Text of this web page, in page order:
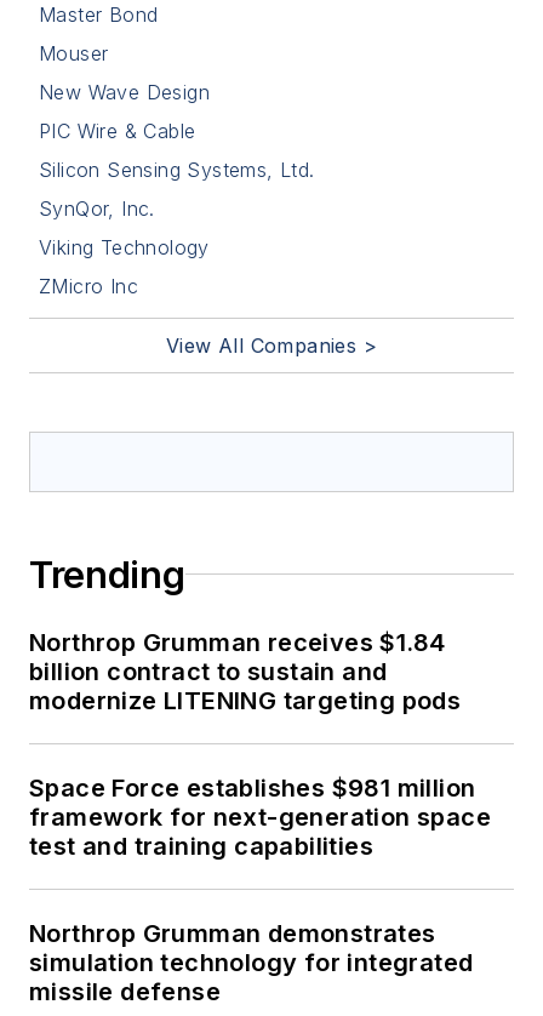
Master Bond
Mouser
New Wave Design
PIC Wire & Cable
Silicon Sensing Systems, Ltd.
SynQor, Inc.
Viking Technology
ZMicro Inc
View All Companies >
Trending
Northrop Grumman receives $1.84
billion contract to sustain and
modernize LITENING targeting pods
Space Force establishes $981 million
framework for next-generation space
test and training capabilities
Northrop Grumman demonstrates
simulation technology for integrated
missile defense